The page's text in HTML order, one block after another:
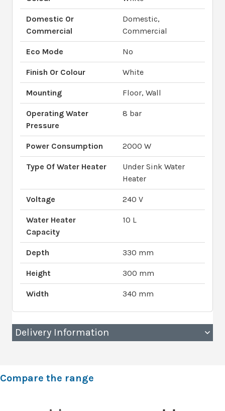
Domestic Or
Commercial
Domestic,
Commercial
Eco Mode No
Finish Or Colour White
Mounting Floor, Wall
Operating Water
Pressure
8 bar
Power Consumption 2000 W
Type Of Water Heater
Under Sink Water
Heater
Voltage 240 V
Water Heater
Capacity
10 L
Depth 330 mm
Height 300 mm
Width 340 mm
Delivery Information
Compare the range